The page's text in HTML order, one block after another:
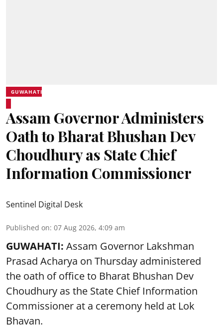
GUWAHATI
Assam Governor Administers
Oath to Bharat Bhushan Dev
Choudhury as State Chief
Information Commissioner
Sentinel Digital Desk
Published on: 07 Aug 2026, 4:09 am
GUWAHATI: Assam Governor Lakshman
Prasad Acharya on Thursday administered
the oath of office to Bharat Bhushan Dev
Choudhury as the State Chief Information
Commissioner at a ceremony held at Lok
Bhavan.